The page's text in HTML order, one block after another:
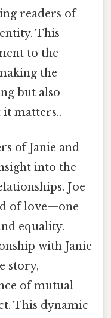
readers of
This
to the
the
but also
matters..
of Janie and
into the
Joe
of love—one
equality.
with Janie
story,
of mutual
This dynamic